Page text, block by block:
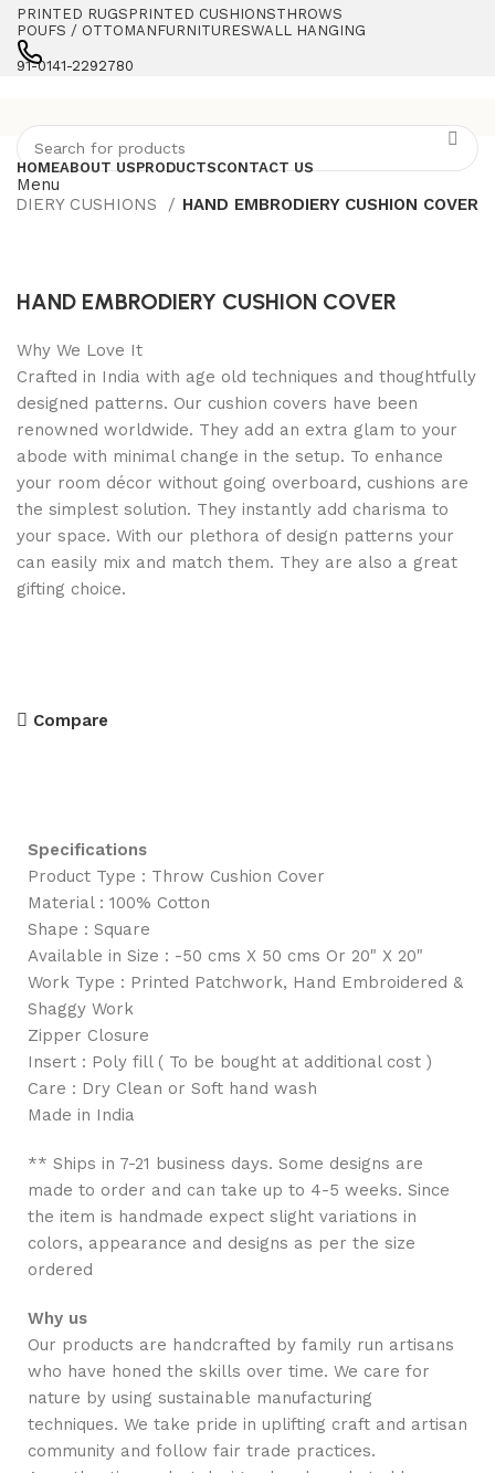
PRINTED RUGS PRINTED CUSHIONSTHROWS
POUFS / OTTOMAN FURNITURESWALL HANGING
91-0141-2292780
Menu
HOMEABOUT USPRODUCTSCONTACT US
CUSHIONS HAND EMBRODIERY CUSHION COVER
HAND EMBRODIERY CUSHION COVER
Why We Love It
Crafted in India with age old techniques and thoughtfully
designed patterns. Our cushion covers have been
renowned worldwide. They add an extra glam to your
abode with minimal change in the setup. To enhance
your room décor without going overboard, cushions are
the simplest solution. They instantly add charisma to
your space. With our plethora of design patterns your
can easily mix and match them. They are also a great
gifting choice.
Compare
Specifications
Product Type : Throw Cushion Cover
Material : 100% Cotton
Shape : Square
Available in Size : -50 cms X 50 cms Or 20" X 20"
Work Type : Printed Patchwork, Hand Embroidered &
Shaggy Work
Zipper Closure
Insert : Poly fill ( To be bought at additional cost )
Care : Dry Clean or Soft hand wash
Made in India
** Ships in 7-21 business days. Some designs are
made to order and can take up to 4-5 weeks. Since
the item is handmade expect slight variations in
colors, appearance and designs as per the size
ordered
Why us
Our products are handcrafted by family run artisans
who have honed the skills over time. We care for
nature by using sustainable manufacturing
techniques. We take pride in uplifting craft and artisan
community and follow fair trade practices.